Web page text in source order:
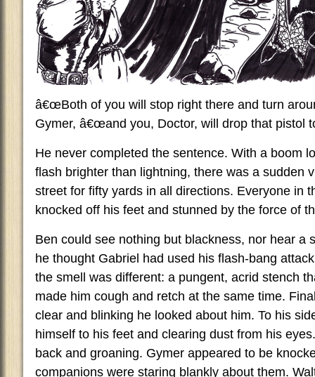
â€œBoth of you will stop right there and turn
Gymer, â€œand you, Doctor, will drop that pistol
He never completed the sentence. With a boom
flash brighter than lightning, there was a sudden
street for fifty yards in all directions. Everyone in
knocked off his feet and stunned by the force of
Ben could see nothing but blackness, nor hear a
he thought Gabriel had used his flash-bang
the smell was different: a pungent, acrid stench
made him cough and retch at the same time.
clear and blinking he looked about him. To his
himself to his feet and clearing dust from his
back and groaning. Gymer appeared to be
companions were staring blankly about them.